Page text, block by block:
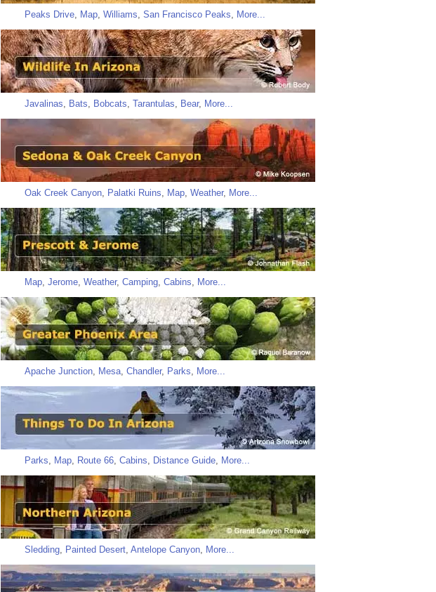
Peaks Drive Map Williams San Francisco Peaks More...
Javalinas Bats Bobcats Tarantulas Bear, More...
Oak Creek Canyon Palatki Ruins Map Weather, More...
Map Jerome Weather, Camping Cabins More...
Apache Junction Mesa Chandler, Parks More...
Parks Map Route 66 Cabins Distance Guide More...
Sledding Painted Desert Antelope Canyon More...